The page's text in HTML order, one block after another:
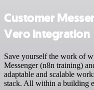
Customer
Vero integration
Save yourself the work of
Messenger (n8n training)
adaptable and scalable
stack. All within a building